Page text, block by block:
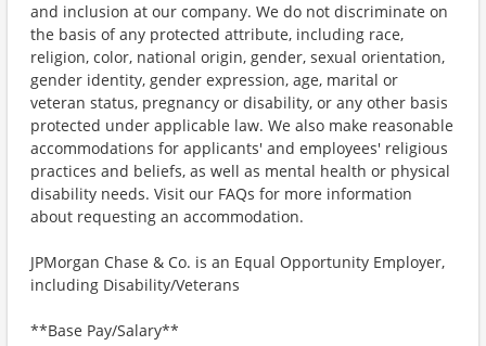
and inclusion at our company. We do not discriminate on
the basis of any protected attribute, including race,
religion, color, national origin, gender, sexual orientation,
gender identity, gender expression, age, marital or
veteran status, pregnancy or disability, or any other basis
protected under applicable law. We also make reasonable
accommodations for applicants' and employees' religious
practices and beliefs, as well as mental health or physical
disability needs. Visit our FAQs for more information
about requesting an accommodation.
JPMorgan Chase & Co. is an Equal Opportunity Employer,
including Disability/Veterans
**Base Pay/Salary**